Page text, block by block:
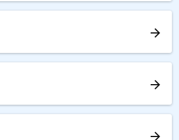
arrow_forward
arrow_forward
arrow_forward